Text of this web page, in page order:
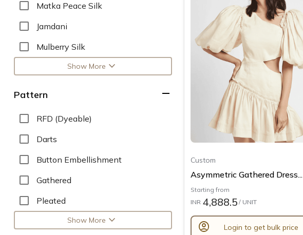
Matka Peace Silk
Jamdani
Mulberry Silk
Show More expand_more
Pattern remove
RFD (Dyeable)
Darts
Button Embellishment
Gathered
Pleated
Show More expand_more
Custom
Asymmetric Gathered Dress...
Starting from
INR 4,888.5 / UNIT
account_circle Login to get bulk price